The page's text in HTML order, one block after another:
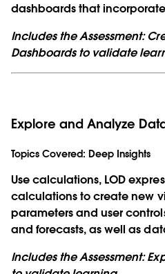
dashboards that
Includes the Assessment:
Dashboards to validate
Explore and Analyze
Topics Covered: Deep Insights
Use calculations, LOD
calculations to create new
parameters and user
and forecasts, as well as
Includes the Assessment: